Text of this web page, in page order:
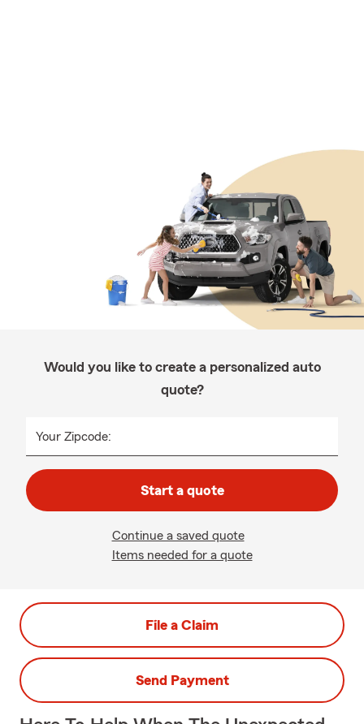
Would you like to create a personalized auto
quote?
Your Zipcode:
Start a quote
Continue a saved quote
Items needed for a quote
File a Claim
Send Payment